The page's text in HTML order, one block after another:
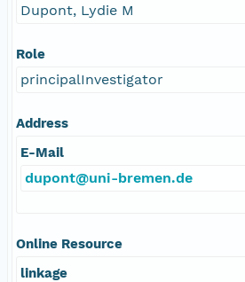
Dupont, Lydie M
Role
principalInvestigator
Address
E-Mail
dupont@uni-bremen.de
Online Resource
linkage